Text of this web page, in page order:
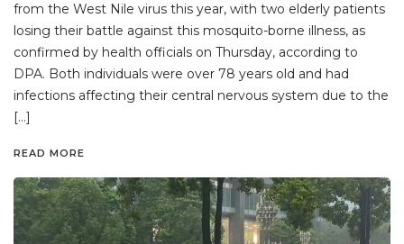
from the West Nile virus this year, with two elderly patients
losing their battle against this mosquito-borne illness, as
confirmed by health officials on Thursday, according to
DPA. Both individuals were over 78 years old and had
infections affecting their central nervous system due to the
[…]
READ MORE